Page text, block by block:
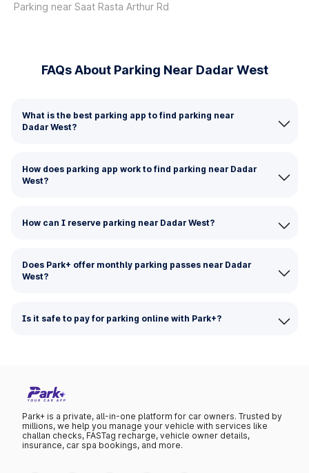
Parking near Saat Rasta Arthur Rd
FAQs About Parking Near Dadar West
What is the best parking app to find parking near
Dadar West?
How does parking app work to find parking near Dadar
West?
How can I reserve parking near Dadar West?
Does Park+ offer monthly parking passes near Dadar
West?
Is it safe to pay for parking online with Park+?
Park+ is a private, all-in-one platform for car owners. Trusted by
millions, we help you manage your vehicle with services like
challan checks, FASTag recharge, vehicle owner details,
insurance, car spa bookings, and more.